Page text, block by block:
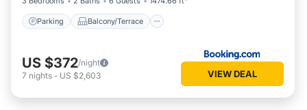
Parking Balcony/Terrace
US $372/night
7 nights - US $2,603 VIEW DEAL